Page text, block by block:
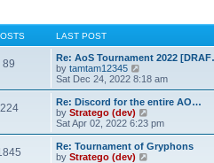
LAST POST
89
Re: AoS Tournament 2022
by tamtam12345
i
e
w
t
h
l
a
Sat Dec 24, 2022 8:18 am
224
Re: Discord for the entire AO…
by Stratego (dev)
e
w
Sat Apr 02, 2022 6:23 pm
Re: Tournament of Gryphons
by Stratego (dev)